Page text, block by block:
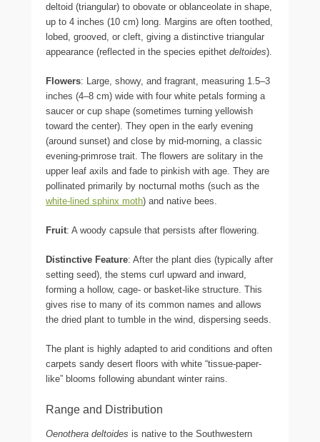
deltoid (triangular) to obovate or oblanceolate in shape,
up to 4 inches (10 cm) long. Margins are often toothed,
lobed, grooved, or cleft, giving a distinctive triangular
appearance (reflected in the species epithet deltoides).
Flowers: Large, showy, and fragrant, measuring 1.5–3
inches (4–8 cm) wide with four white petals forming a
saucer or cup shape (sometimes turning yellowish
toward the center). They open in the early evening
(around sunset) and close by mid-morning, a classic
evening-primrose trait. The flowers are solitary in the
upper leaf axils and fade to pinkish with age. They are
pollinated primarily by nocturnal moths (such as the
white-lined sphinx moth) and native bees.
Fruit: A woody capsule that persists after flowering.
Distinctive Feature: After the plant dies (typically after
setting seed), the stems curl upward and inward,
forming a hollow, cage- or basket-like structure. This
gives rise to many of its common names and allows
the dried plant to tumble in the wind, dispersing seeds.
The plant is highly adapted to arid conditions and often
carpets sandy desert floors with white “tissue-paper-
like” blooms following abundant winter rains.
Range and Distribution
Oenothera deltoides is native to the Southwestern